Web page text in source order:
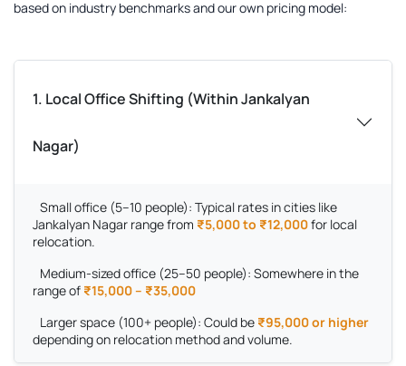
based on industry benchmarks and our own pricing model:
1. Local Office Shifting (Within Jankalyan
Nagar)
Small office (5–10 people): Typical rates in cities like
Jankalyan Nagar range from ₹5,000 to ₹12,000for local
relocation.
Medium-sized office (25–50 people): Somewhere in the
range of ₹15,000 – ₹35,000
Larger space (100+ people): Could be ₹95,000 or higher
depending on relocation method and volume.